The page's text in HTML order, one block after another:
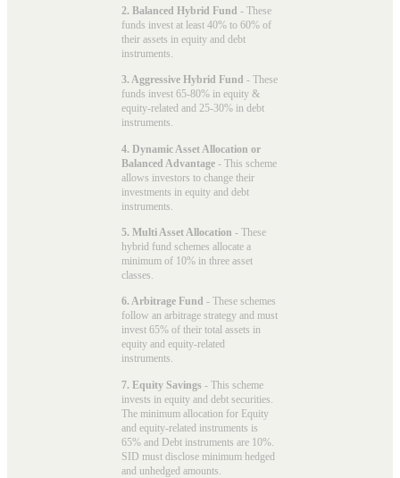
2. Balanced Hybrid Fund - These
funds invest at least 40% to 60% of
their assets in equity and debt
instruments.
3. Aggressive Hybrid Fund - These
funds invest 65-80% in equity &
equity-related and 25-30% in debt
instruments.
4. Dynamic Asset Allocation or
Balanced Advantage - This scheme
allows investors to change their
investments in equity and debt
instruments.
5. Multi Asset Allocation - These
hybrid fund schemes allocate a
minimum of 10% in three asset
classes.
6. Arbitrage Fund - These schemes
follow an arbitrage strategy and must
invest 65% of their total assets in
equity and equity-related
instruments.
7. Equity Savings - This scheme
invests in equity and debt securities.
The minimum allocation for Equity
and equity-related instruments is
65% and Debt instruments are 10%.
SID must disclose minimum hedged
and unhedged amounts.